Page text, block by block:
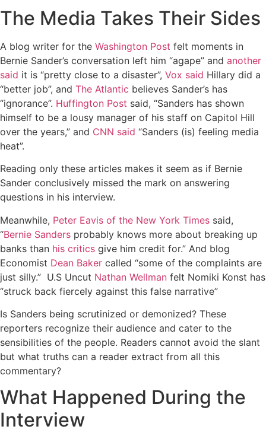
The Media Takes Their Sides
A blog writer for the Washington Post felt moments in
Bernie Sander’s conversation left him “agape” and another
said it is “pretty close to a disaster”, Vox said Hillary did a
“better job”, and The Atlantic believes Sander’s has
“ignorance”. Huffington Post said, “Sanders has shown
himself to be a lousy manager of his staff on Capitol Hill
over the years,” and CNN said “Sanders (is) feeling media
heat”.
Reading only these articles makes it seem as if Bernie
Sander conclusively missed the mark on answering
questions in his interview.
Meanwhile, Peter Eavis of the New York Times said,
“Bernie Sanders probably knows more about breaking up
banks than his critics give him credit for.” And blog
Economist Dean Baker called “some of the complaints are
just silly.” U.S Uncut Nathan Wellman felt Nomiki Konst has
“struck back fiercely against this false narrative”
Is Sanders being scrutinized or demonized? These
reporters recognize their audience and cater to the
sensibilities of the people. Readers cannot avoid the slant
but what truths can a reader extract from all this
commentary?
What Happened During the
Interview